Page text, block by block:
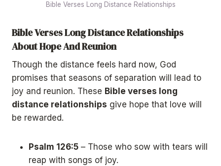
Bible Verses Long Distance Relationships
Bible Verses Long Distance Relationships
About Hope And Reunion
Though the distance feels hard now, God
promises that seasons of separation will lead to
joy and reunion. These Bible verses long
distance relationships give hope that love will
be rewarded.
Psalm 126:5 – Those who sow with tears will
reap with songs of joy.